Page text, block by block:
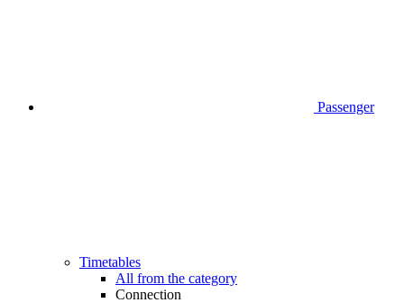
Passenger
Timetables
All from the category
Connection